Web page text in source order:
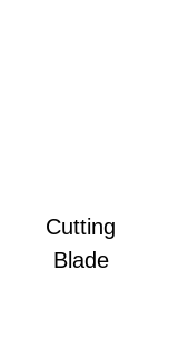
Cutting
Blade